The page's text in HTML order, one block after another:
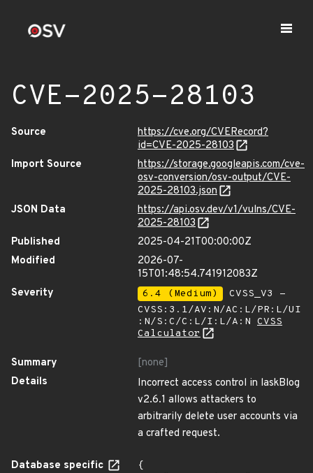
CVE-2025-28103
Source
https://cve.org/CVERecord?
id=CVE-2025-28103
Import Source
https://storage.googleapis.com/cve-
osv-conversion/osv-output/CVE-
2025-28103.json
JSON Data
https://api.osv.dev/v1/vulns/CVE-
2025-28103
Published
2025-04-21T00:00:00Z
Modified
2026-07-
15T01:48:54.741912083Z
Severity
6.4 (Medium)
CVSS_V3 -
CVSS:3.1/AV:N/AC:L/PR:L/UI
:N/S:C/C:L/I:L/A:N CVSS
Calculator
Summary
[none]
Details
Incorrect access control in laskBlog
v2.6.1 allows attackers to
arbitrarily delete user accounts via
a crafted request.
Database specific
{